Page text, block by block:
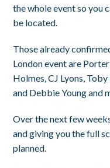
the whole event so you
be located.
Those already
London event are
Holmes, CJ Lyons,
and Debbie Young and
Over the next few
and giving you the full
planned.